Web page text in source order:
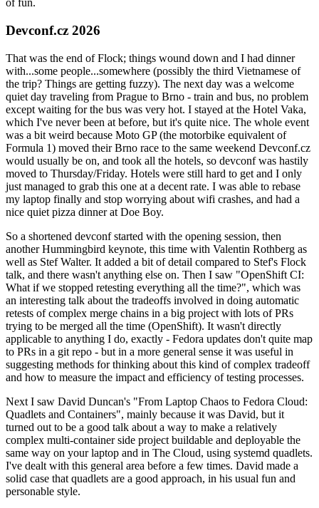
of fun.
Devconf.cz 2026
That was the end of Flock; things wound down and I had dinner
with...some people...somewhere (possibly the third Vietnamese of
the trip? Things are getting fuzzy). The next day was a welcome
quiet day traveling from Prague to Brno - train and bus, no problem
except waiting for the bus was very hot. I stayed at the Hotel Vaka,
which I've never been at before, but it's quite nice. The whole event
was a bit weird because Moto GP (the motorbike equivalent of
Formula 1) moved their Brno race to the same weekend Devconf.cz
would usually be on, and took all the hotels, so devconf was hastily
moved to Thursday/Friday. Hotels were still hard to get and I only
just managed to grab this one at a decent rate. I was able to rebase
my laptop finally and stop worrying about wifi crashes, and had a
nice quiet pizza dinner at Doe Boy.
So a shortened devconf started with the opening session, then
another Hummingbird keynote, this time with Valentin Rothberg as
well as Stef Walter. It added a bit of detail compared to Stef's Flock
talk, and there wasn't anything else on. Then I saw "OpenShift CI:
What if we stopped retesting everything all the time?", which was
an interesting talk about the tradeoffs involved in doing automatic
retests of complex merge chains in a big project with lots of PRs
trying to be merged all the time (OpenShift). It wasn't directly
applicable to anything I do, exactly - Fedora updates don't quite map
to PRs in a git repo - but in a more general sense it was useful in
suggesting methods for thinking about this kind of complex tradeoff
and how to measure the impact and efficiency of testing processes.
Next I saw David Duncan's "From Laptop Chaos to Fedora Cloud:
Quadlets and Containers", mainly because it was David, but it
turned out to be a good talk about a way to make a relatively
complex multi-container side project buildable and deployable the
same way on your laptop and in The Cloud, using systemd quadlets.
I've dealt with this general area before a few times. David made a
solid case that quadlets are a good approach, in his usual fun and
personable style.